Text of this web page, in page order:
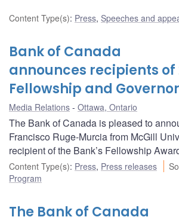
Content Type(s): Press, Speeches and
Bank of Canada
announces recipients of
Fellowship and
Media Relations Ottawa, Ontario
The Bank of Canada is pleased to
Francisco Ruge-Murcia from McGill
recipient of the Bank’s Fellowship
Content Type(s): Press, Press releases
Program
The Bank of Canada